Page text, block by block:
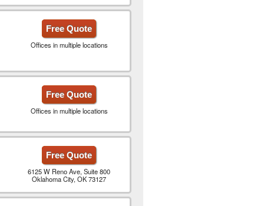
Free Quote
Offices in multiple locations
Free Quote
Offices in multiple locations
Free Quote
6125 W Reno Ave, Suite 800
Oklahoma City, OK 73127